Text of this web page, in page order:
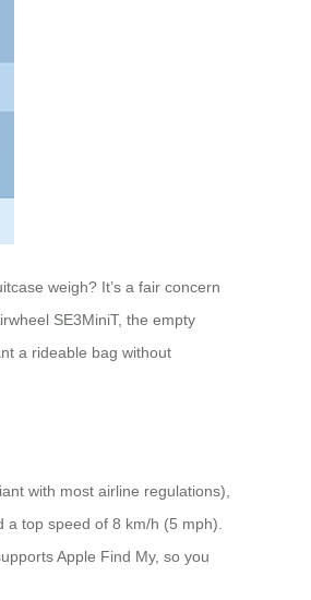
weigh? It’s a fair concern
SE3MiniT, the empty
a rideable bag without
with most airline regulations),
a top speed of 8 km/h (5 mph).
Apple Find My, so you